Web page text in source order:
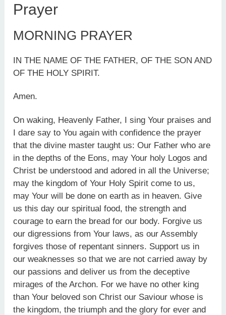
Prayer
MORNING PRAYER
IN THE NAME OF THE FATHER, OF THE SON AND
OF THE HOLY SPIRIT.
Amen.
On waking, Heavenly Father, I sing Your praises and
I dare say to You again with confidence the prayer
that the divine master taught us: Our Father who are
in the depths of the Eons, may Your holy Logos and
Christ be understood and adored in all the Universe;
may the kingdom of Your Holy Spirit come to us,
may Your will be done on earth as in heaven. Give
us this day our spiritual food, the strength and
courage to earn the bread for our body. Forgive us
our digressions from Your laws, as our Assembly
forgives those of repentant sinners. Support us in
our weaknesses so that we are not carried away by
our passions and deliver us from the deceptive
mirages of the Archon. For we have no other king
than Your beloved son Christ our Saviour whose is
the kingdom, the triumph and the glory for ever and